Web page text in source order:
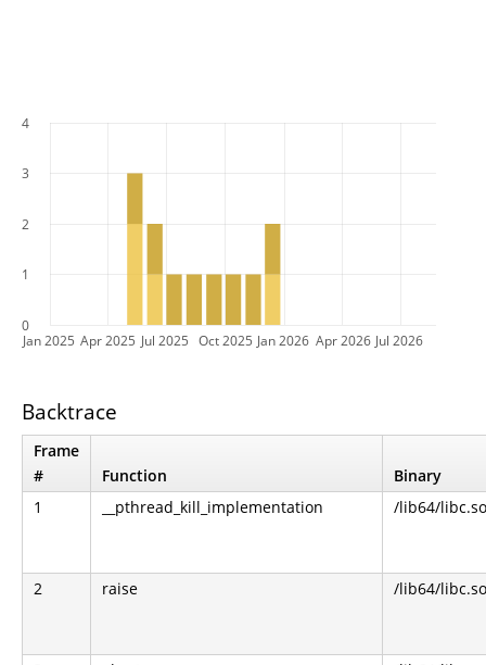
Jan 2025 Apr 2025 Jul 2025 Oct 2025 Jan 2026 Apr 2026 Jul 2026
0
1
2
3
4
Backtrace
Frame
#
Function
Binary
1
__pthread_kill_implementation /lib64/
2 raise /lib64/